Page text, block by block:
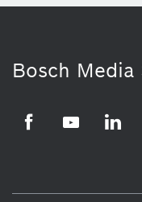
Bosch Media